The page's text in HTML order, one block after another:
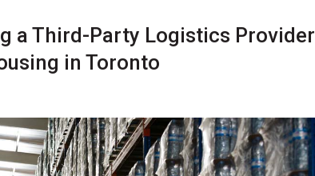
a Third-Party Logistics Provider
in Toronto